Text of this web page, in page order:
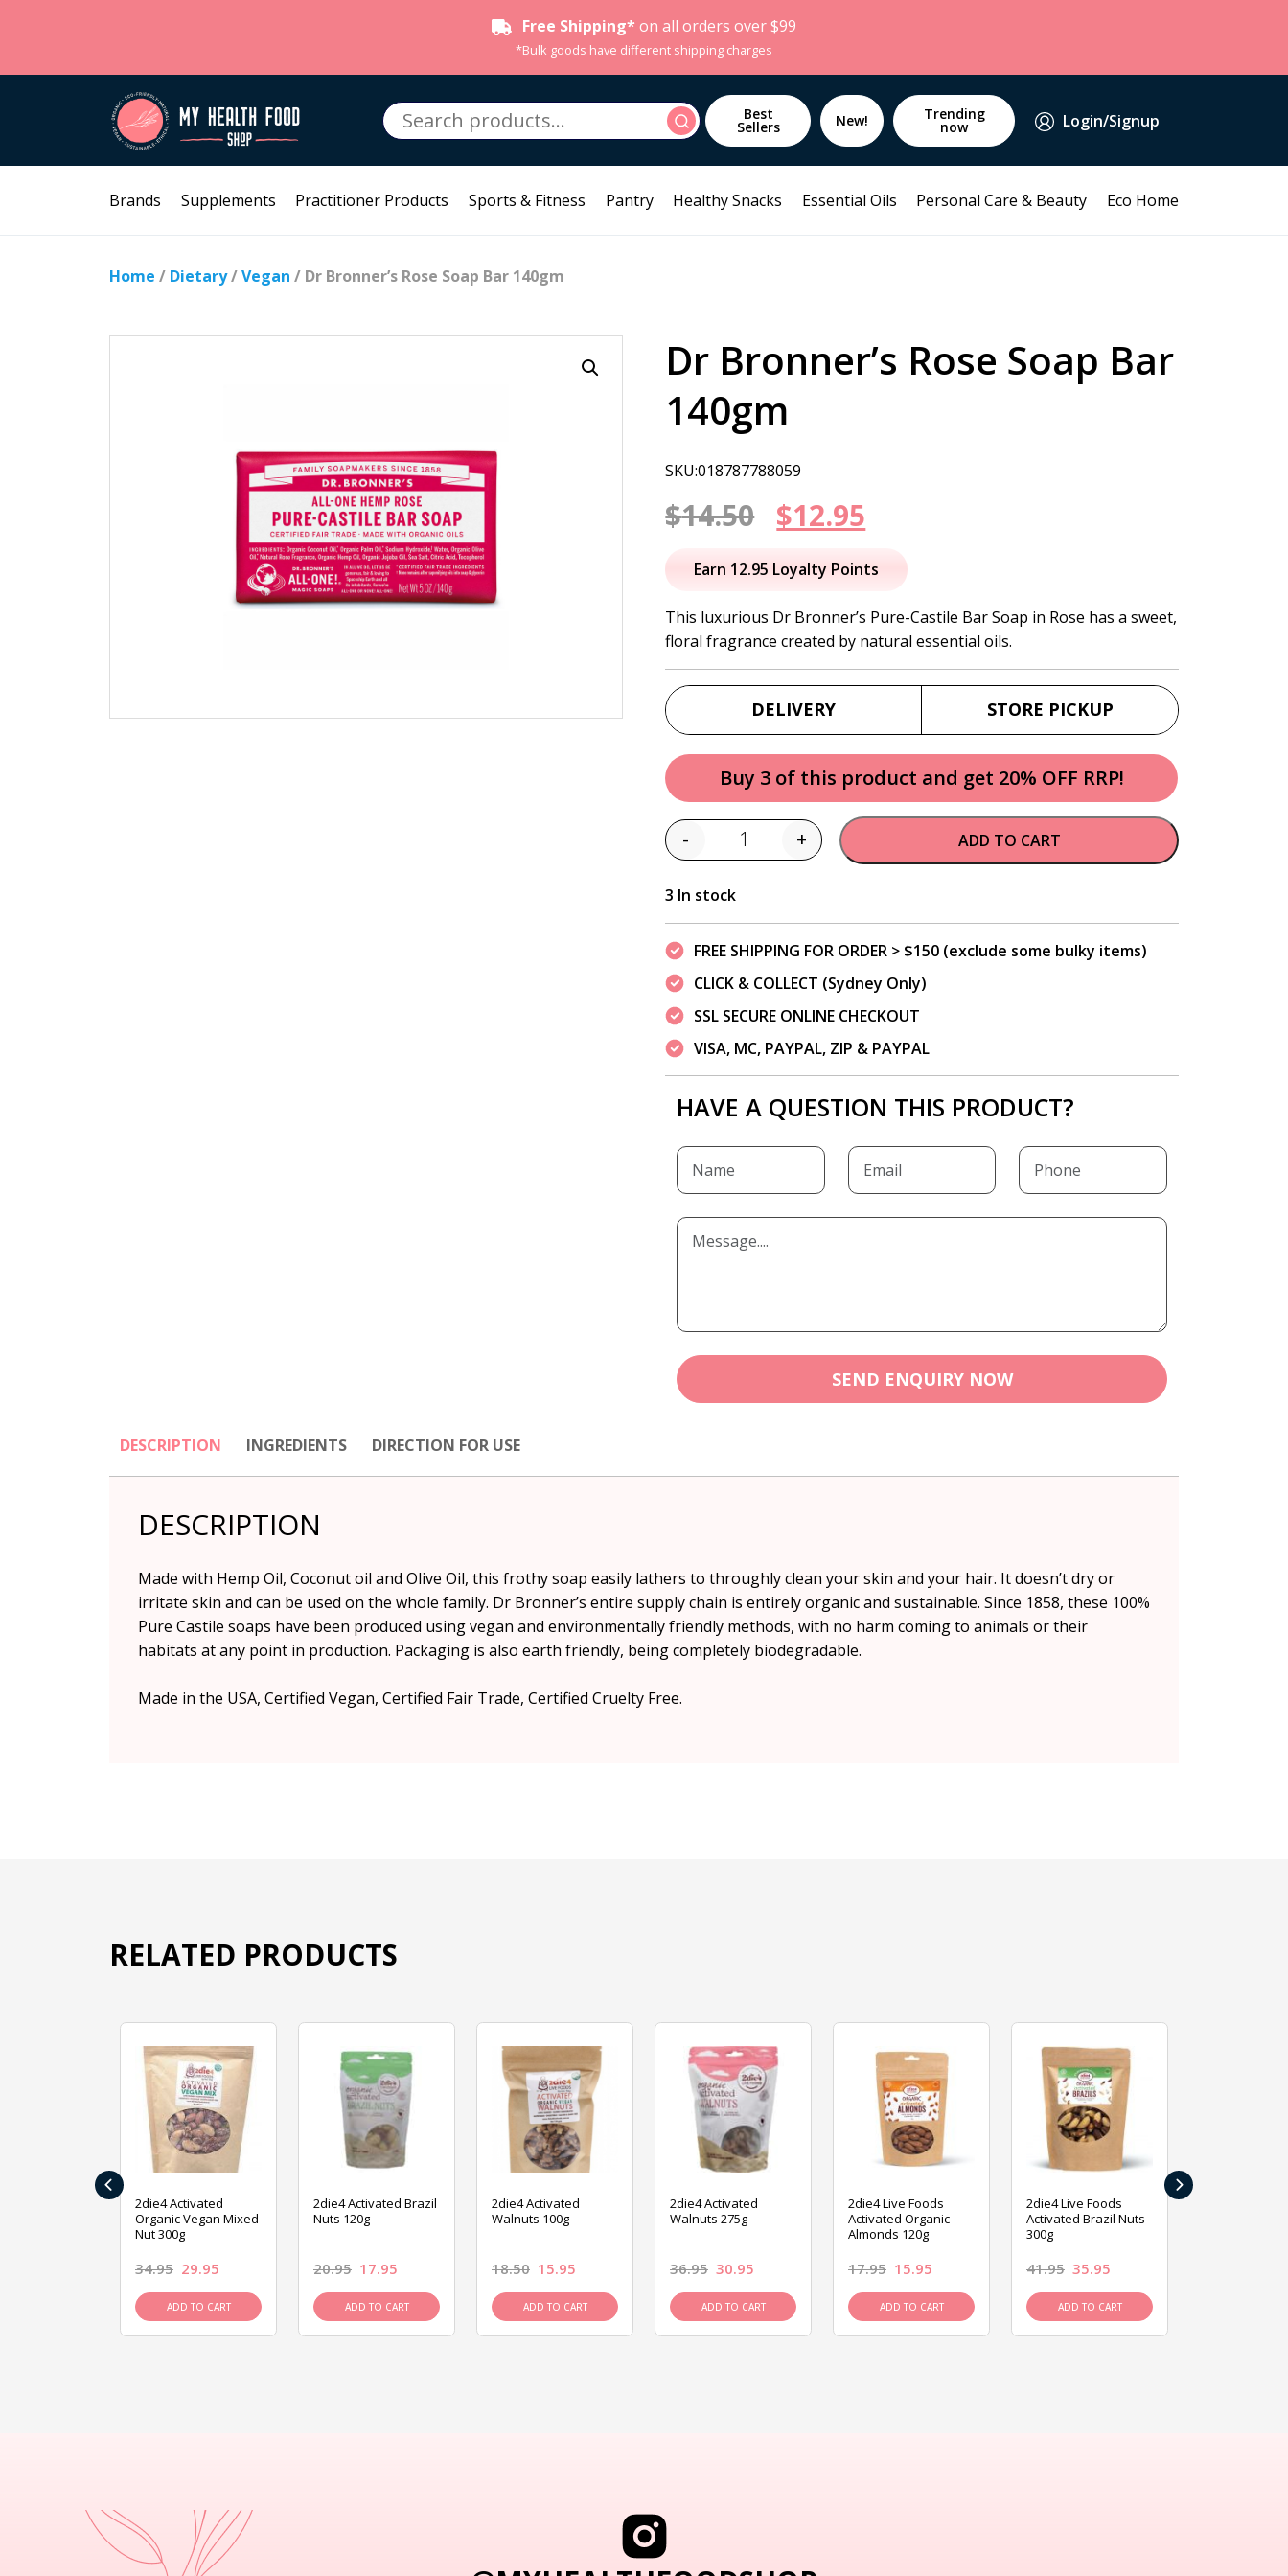
Free Shipping* on all orders over $99
*Bulk goods have different shipping charges
Search
for:
Search Best
Sellers New! Trending
now Login/Signup
Brands Supplements Practitioner Products Sports & Fitness Pantry Healthy Snacks Essential Oils Personal Care & Beauty Eco Home
Home / Dietary/Vegan / Dr Bronner’s Rose Soap Bar 140gm
Dr Bronner’s Rose Soap Bar
140gm
SKU:018787788059
$14.50 Original
price
was:
$14.50.
$12.95
price
is:
$12.95.
Earn 12.95 Loyalty Points
This luxurious Dr Bronner’s Pure-Castile Bar Soap in Rose has a sweet,
floral fragrance created by natural essential oils.
DELIVERY STORE PICKUP
Buy 3 of this product and get 20% OFF RRP!
Quantity
- + ADD TO CART
3 In stock
FREE SHIPPING FOR ORDER > $150 (exclude some bulky items)
CLICK & COLLECT (Sydney Only)
SSL SECURE ONLINE CHECKOUT
VISA, MC, PAYPAL, ZIP & PAYPAL
HAVE A QUESTION THIS PRODUCT?
SEND ENQUIRY NOW
DESCRIPTION INGREDIENTS DIRECTION FOR USE
DESCRIPTION
Made with Hemp Oil, Coconut oil and Olive Oil, this frothy soap easily lathers to throughly clean your skin and your hair. It doesn’t dry or
irritate skin and can be used on the whole family. Dr Bronner’s entire supply chain is entirely organic and sustainable. Since 1858, these 100%
Pure Castile soaps have been produced using vegan and environmentally friendly methods, with no harm coming to animals or their
habitats at any point in production. Packaging is also earth friendly, being completely biodegradable.
Made in the USA, Certified Vegan, Certified Fair Trade, Certified Cruelty Free.
RELATED PRODUCTS
2die4 Activated
Organic Vegan Mixed
Nut 300g
34.95 29.95
ADD TO CART
2die4 Activated Brazil
Nuts 120g
20.95 17.95
ADD TO CART
2die4 Activated
Walnuts 100g
18.50 15.95
ADD TO CART
2die4 Activated
Walnuts 275g
36.95 30.95
ADD TO CART
2die4 Live Foods
Activated Organic
Almonds 120g
17.95 15.95
ADD TO CART
2die4 Live Foods
Activated Brazil Nuts
300g
41.95 35.95
ADD TO CART
‹ ›